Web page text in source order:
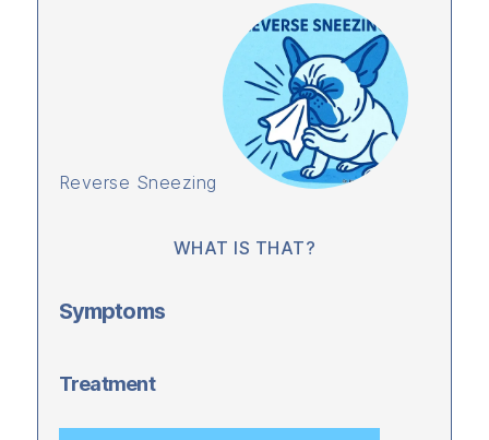
Reverse Sneezing
WHAT IS THAT?
Symptoms
Treatment